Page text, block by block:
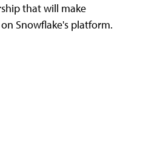
that will make
Snowflake's platform.